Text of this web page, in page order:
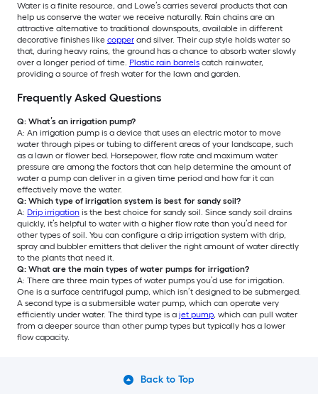
Water is a finite resource, and Lowe’s carries several products that can
help us conserve the water we receive naturally. Rain chains are an
attractive alternative to traditional downspouts, available in different
decorative finishes like copper and silver. Their cup style holds water so
that, during heavy rains, the ground has a chance to absorb water slowly
over a longer period of time. Plastic rain barrels catch rainwater,
providing a source of fresh water for the lawn and garden.
Frequently Asked Questions
Q: What’s an irrigation pump?
A: An irrigation pump is a device that uses an electric motor to move
water through pipes or tubing to different areas of your landscape, such
as a lawn or flower bed. Horsepower, flow rate and maximum water
pressure are among the factors that can help determine the amount of
water a pump can deliver in a given time period and how far it can
effectively move the water.
Q: Which type of irrigation system is best for sandy soil?
A: Drip irrigation is the best choice for sandy soil. Since sandy soil drains
quickly, it’s helpful to water with a higher flow rate than you’d need for
other types of soil. You can configure a drip irrigation system with drip,
spray and bubbler emitters that deliver the right amount of water directly
to the plants that need it.
Q: What are the main types of water pumps for irrigation?
A: There are three main types of water pumps you’d use for irrigation.
One is a surface centrifugal pump, which isn’t designed to be submerged.
A second type is a submersible water pump, which can operate very
efficiently under water. The third type is a jet pump, which can pull water
from a deeper source than other pump types but typically has a lower
flow capacity.
Back to Top